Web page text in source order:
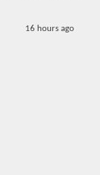
16 hours ago